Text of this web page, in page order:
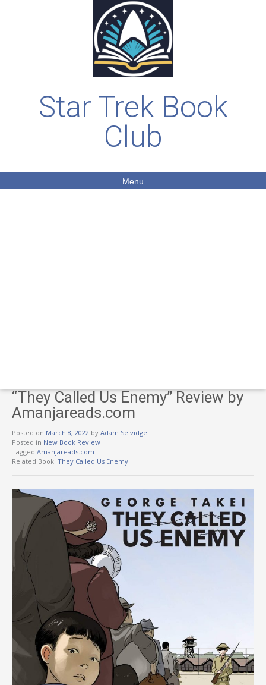
Star Trek Book
Club
Menu
“They Called Us Enemy” Review by
Amanjareads.com
Posted on March 8, 2022 by Adam Selvidge
Posted in New Book Review
Tagged Amanjareads.com
Related Book: They Called Us Enemy